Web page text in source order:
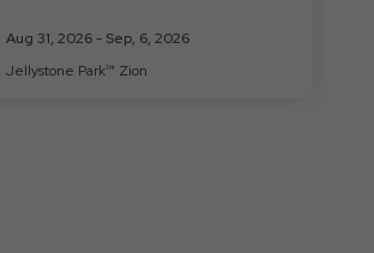
Aug 31, 2026 - Sep, 6, 2026
Jellystone Park™ Zion